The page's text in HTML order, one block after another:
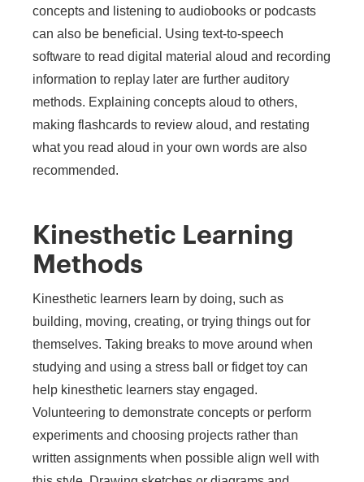
concepts and listening to audiobooks or podcasts
can also be beneficial. Using text-to-speech
software to read digital material aloud and recording
information to replay later are further auditory
methods. Explaining concepts aloud to others,
making flashcards to review aloud, and restating
what you read aloud in your own words are also
recommended.
Kinesthetic Learning
Methods
Kinesthetic learners learn by doing, such as
building, moving, creating, or trying things out for
themselves. Taking breaks to move around when
studying and using a stress ball or fidget toy can
help kinesthetic learners stay engaged.
Volunteering to demonstrate concepts or perform
experiments and choosing projects rather than
written assignments when possible align well with